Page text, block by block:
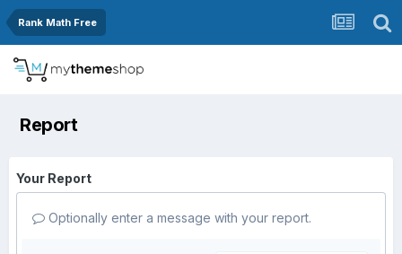
Rank Math Free
Report
Your Report
Optionally enter a message with your report.